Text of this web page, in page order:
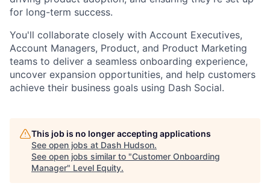
for long-term success.
You'll collaborate closely with Account Executives,
Account Managers, Product, and Product Marketing
teams to deliver a seamless onboarding experience,
uncover expansion opportunities, and help customers
achieve their business goals using Dash Social.
This job is no longer accepting applications
See open jobs at Dash Hudson.
See open jobs similar to "Customer Onboarding
Manager" Level Equity.